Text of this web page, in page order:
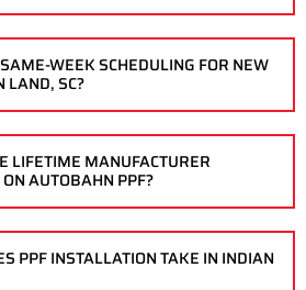
WEEK SCHEDULING FOR NEW
LAND, SC?
LIFETIME MANUFACTURER
AUTOBAHN PPF?
PPF INSTALLATION TAKE IN INDIAN